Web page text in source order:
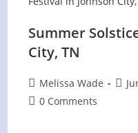
Summer
City, TN
Post
author:
Melissa Wade
Post
Post0 Comments